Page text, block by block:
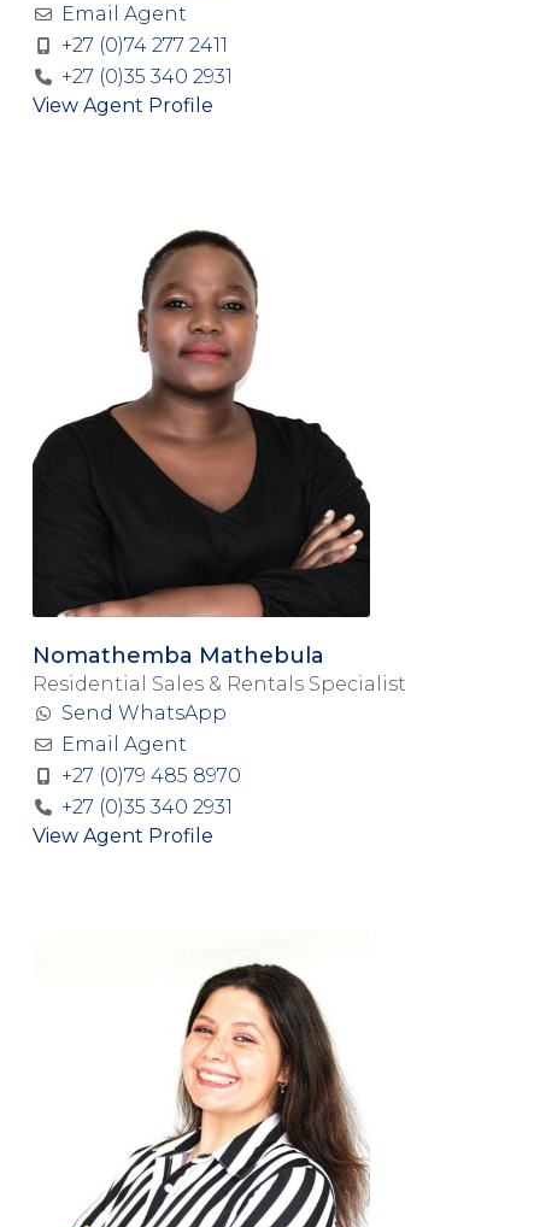
Email Agent
+27 (0)74 277 2411
+27 (0)35 340 2931
View Agent Profile
Nomathemba Mathebula
Residential Sales & Rentals Specialist
Send WhatsApp
Email Agent
+27 (0)79 485 8970
+27 (0)35 340 2931
View Agent Profile